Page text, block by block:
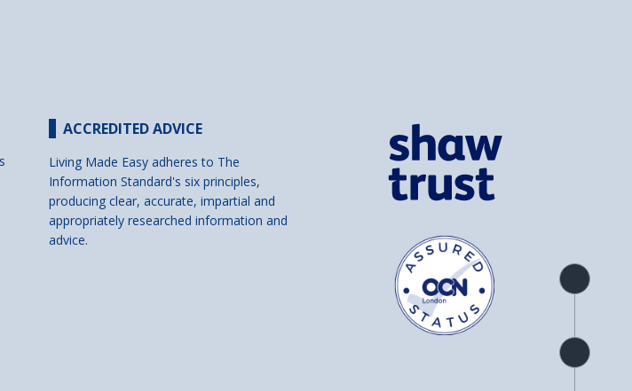
Product
overview
Check
availability
ACCREDITED ADVICE
Living Made Easy adheres to The
Information Standard's six principles,
producing clear, accurate, impartial and
appropriately researched information and
advice.